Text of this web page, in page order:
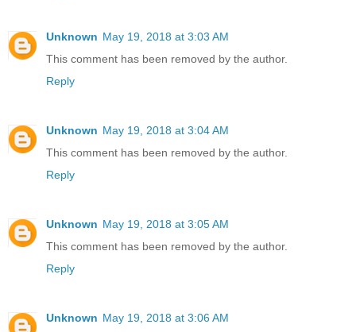
Unknown May 19, 2018 at 3:03 AM
This comment has been removed by the author.
Reply
Unknown May 19, 2018 at 3:04 AM
This comment has been removed by the author.
Reply
Unknown May 19, 2018 at 3:05 AM
This comment has been removed by the author.
Reply
Unknown May 19, 2018 at 3:06 AM